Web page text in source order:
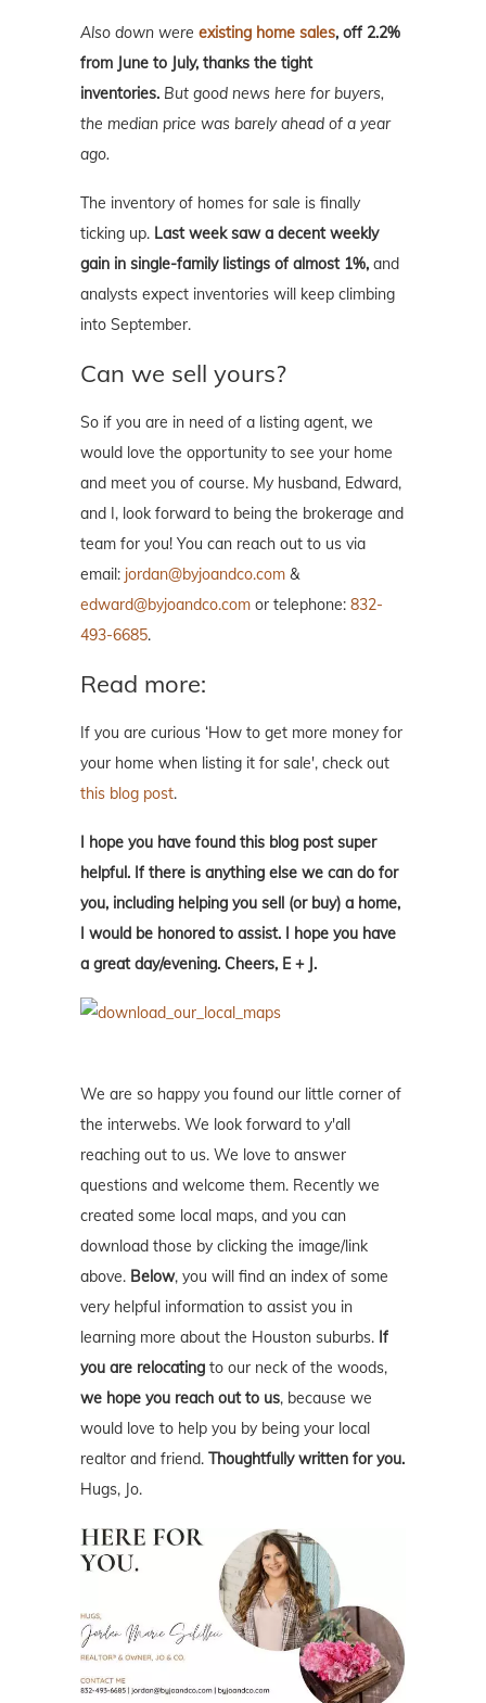
Also down were existing home sales, off 2.2%
from June to July, thanks the tight
inventories. But good news here for buyers,
the median price was barely ahead of a year
ago.
The inventory of homes for sale is finally
ticking up. Last week saw a decent weekly
gain in single-family listings of almost 1%, and
analysts expect inventories will keep climbing
into September.
Can we sell yours?
So if you are in need of a listing agent, we
would love the opportunity to see your home
and meet you of course. My husband, Edward,
and I, look forward to being the brokerage and
team for you! You can reach out to us via
email: jordan@byjoandco.com &
edward@byjoandco.com or telephone: 832-
493-6685.
Read more:
If you are curious ‘How to get more money for
your home when listing it for sale', check out
this blog post.
I hope you have found this blog post super
helpful. If there is anything else we can do for
you, including helping you sell (or buy) a home,
I would be honored to assist. I hope you have
a great day/evening. Cheers, E + J.
We are so happy you found our little corner of
the interwebs. We look forward to y'all
reaching out to us. We love to answer
questions and welcome them. Recently we
created some local maps, and you can
download those by clicking the image/link
above. Below, you will find an index of some
very helpful information to assist you in
learning more about the Houston suburbs. If
you are relocating to our neck of the woods,
we hope you reach out to us, because we
would love to help you by being your local
realtor and friend. Thoughtfully written for you.
Hugs, Jo.